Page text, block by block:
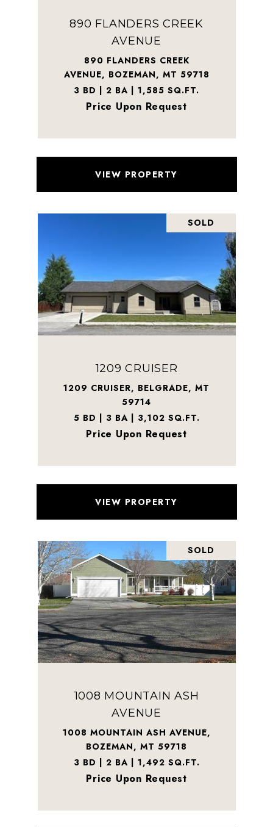
890 FLANDERS CREEK
AVENUE
890 FLANDERS CREEK
AVENUE, BOZEMAN, MT 59718
3 BD | 2 BA | 1,585 SQ.FT.
Price Upon Request
VIEW PROPERTY
SOLD
1209 CRUISER
1209 CRUISER, BELGRADE, MT
59714
5 BD | 3 BA | 3,102 SQ.FT.
Price Upon Request
VIEW PROPERTY
SOLD
1008 MOUNTAIN ASH
AVENUE
1008 MOUNTAIN ASH AVENUE,
BOZEMAN, MT 59718
3 BD | 2 BA | 1,492 SQ.FT.
Price Upon Request